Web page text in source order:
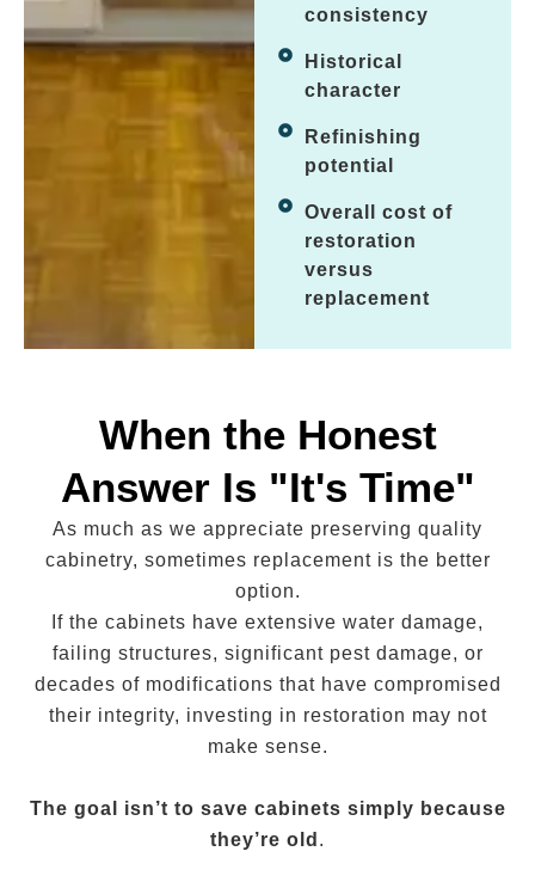
consistency
Historical
character
Refinishing
potential
Overall cost of
restoration
versus
replacement
When the Honest
Answer Is "It's Time"
As much as we appreciate preserving quality
cabinetry, sometimes replacement is the better
option.
If the cabinets have extensive water damage,
failing structures, significant pest damage, or
decades of modifications that have compromised
their integrity, investing in restoration may not
make sense.
The goal isn’t to save cabinets simply because
they’re old .